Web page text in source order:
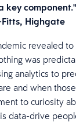
key component."
Highgate
revealed
was
analytics to
and when
to curiosity
data-drive